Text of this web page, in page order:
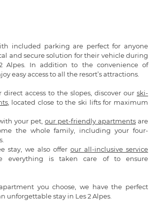
included parking are perfect for anyone
and secure solution for their vehicle during
Alpes. In addition to the convenience of
easy access to all the resort’s attractions.
direct access to the slopes, discover our ski-
, located close to the ski lifts for maximum
your pet, our pet-friendly apartments are
the whole family, including your four-
stay, we also offer our all-inclusive service
everything is taken care of to ensure
you choose, we have the perfect
unforgettable stay in Les 2 Alpes.